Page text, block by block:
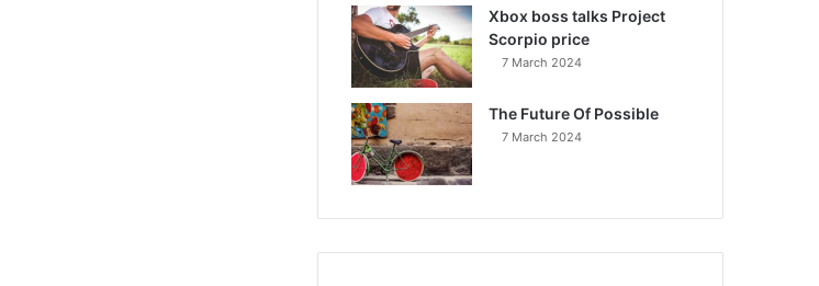
Xbox boss talks Project
Scorpio price
7 March 2024
The Future Of Possible
7 March 2024